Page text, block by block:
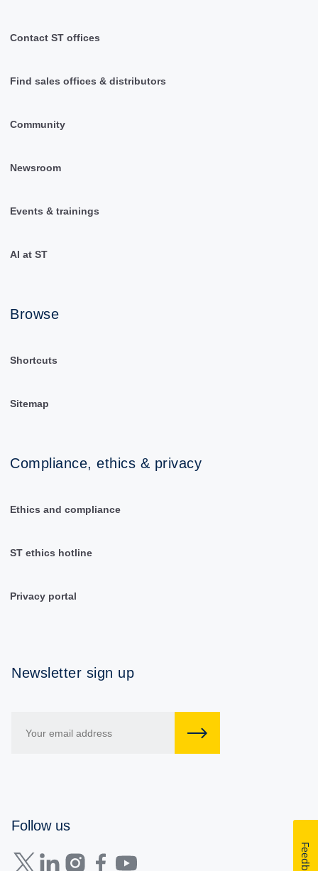
Contact ST offices
Find sales offices & distributors
Community
Newsroom
Events & trainings
AI at ST
Browse
Shortcuts
Sitemap
Compliance, ethics & privacy
Ethics and compliance
ST ethics hotline
Privacy portal
Newsletter sign up
Follow us